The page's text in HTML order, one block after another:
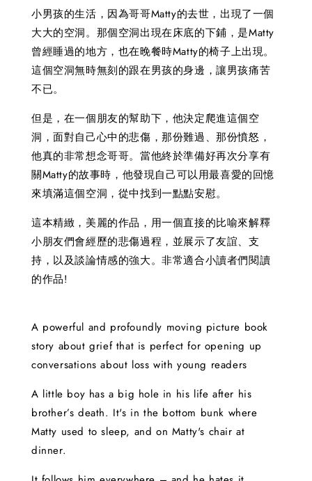
小男孩的生活，因為哥哥Matty的去世，出現了一個
大大的空洞。那個空洞出現在床底的下鋪，是Matty
曾經睡過的地方，也在晚餐時Matty的椅子上出現。
這個空洞無時無刻的跟在男孩的身邊，讓男孩痛苦
不已。
但是，在一個朋友的幫助下，他決定爬進這個空
洞，面對自己心中的悲傷，那份難過、那份憤怒，
他真的非常想念哥哥。當他終於準備好再次分享有
關Matty的故事時，他發現自己可以用最喜愛的回憶
來填滿這個空洞，從中找到一點點安慰。
這本精緻，美麗的作品，用一個直接的比喻來解釋
小朋友們會經歷的悲傷過程，並展示了友誼、支
持，以及談論情感的強大。非常適合小讀者們閱讀
的作品!
A powerful and profoundly moving picture book
story about grief that is perfect for opening up
conversations about loss with young readers
A little boy has a big hole in his life after his
brother’s death. It's in the bottom bunk where
Matty used to sleep, and on Matty's chair at
dinner.